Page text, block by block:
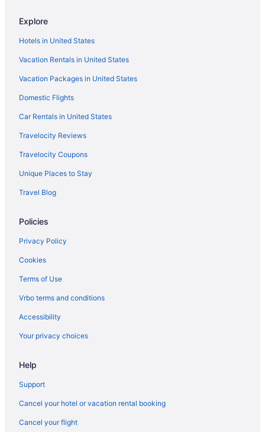
Yorktown Center
Explore
Hotels in United States
Vacation Rentals in United States
Vacation Packages in United States
Domestic Flights
Car Rentals in United States
Travelocity Reviews
Travelocity Coupons
Unique Places to Stay
Travel Blog
Policies
Privacy Policy
Cookies
Terms of Use
Vrbo terms and conditions
Accessibility
Your privacy choices
Help
Support
Cancel your hotel or vacation rental booking
Cancel your flight